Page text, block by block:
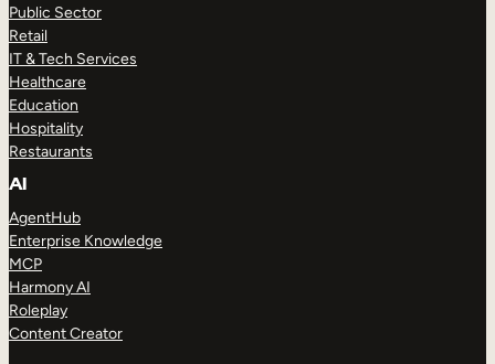
Public Sector
Retail
IT & Tech Services
Healthcare
Education
Hospitality
Restaurants
AI
AgentHub
Enterprise Knowledge
MCP
Harmony AI
Roleplay
Content Creator